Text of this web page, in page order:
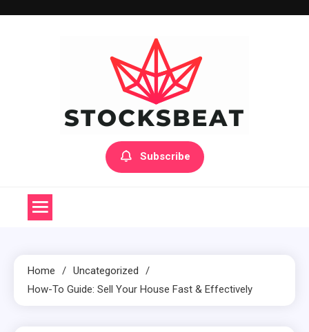
Subscribe
Home
Uncategorized
How-To Guide: Sell Your House Fast & Effectively